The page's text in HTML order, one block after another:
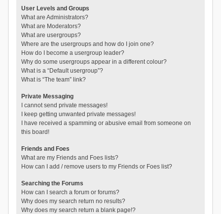
User Levels and Groups
What are Administrators?
What are Moderators?
What are usergroups?
Where are the usergroups and how do I join one?
How do I become a usergroup leader?
Why do some usergroups appear in a different colour?
What is a “Default usergroup”?
What is “The team” link?
Private Messaging
I cannot send private messages!
I keep getting unwanted private messages!
I have received a spamming or abusive email from someone on
this board!
Friends and Foes
What are my Friends and Foes lists?
How can I add / remove users to my Friends or Foes list?
Searching the Forums
How can I search a forum or forums?
Why does my search return no results?
Why does my search return a blank page!?